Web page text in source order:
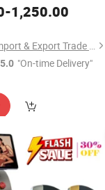
-1,250.00
Hebei Tuosite Import & Export Trade Co., Ltd.
"On-time Delivery"